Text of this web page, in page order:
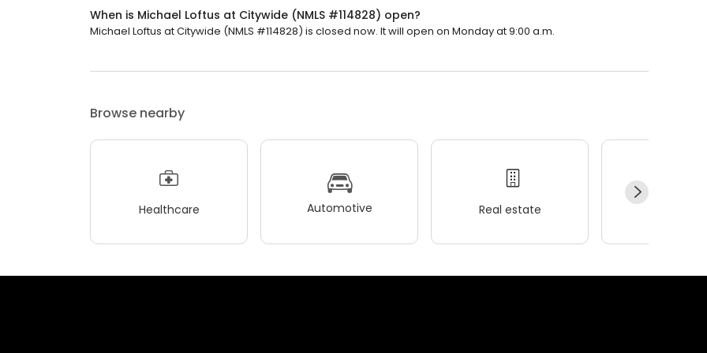
When is Michael Loftus at Citywide (NMLS #114828) open?
Michael Loftus at Citywide (NMLS #114828) is closed now. It will open on Monday at 9:00 a.m.
Browse nearby
Healthcare Automotive Real estate